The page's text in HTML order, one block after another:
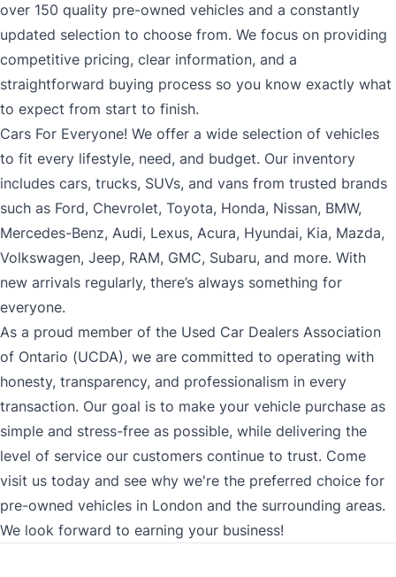
over 150 quality pre-owned vehicles and a constantly
updated selection to choose from. We focus on providing
competitive pricing, clear information, and a
straightforward buying process so you know exactly what
to expect from start to finish.
Cars For Everyone! We offer a wide selection of vehicles
to fit every lifestyle, need, and budget. Our inventory
includes cars, trucks, SUVs, and vans from trusted brands
such as Ford, Chevrolet, Toyota, Honda, Nissan, BMW,
Mercedes-Benz, Audi, Lexus, Acura, Hyundai, Kia, Mazda,
Volkswagen, Jeep, RAM, GMC, Subaru, and more. With
new arrivals regularly, there’s always something for
everyone.
As a proud member of the Used Car Dealers Association
of Ontario (UCDA), we are committed to operating with
honesty, transparency, and professionalism in every
transaction. Our goal is to make your vehicle purchase as
simple and stress-free as possible, while delivering the
level of service our customers continue to trust. Come
visit us today and see why we're the preferred choice for
pre-owned vehicles in London and the surrounding areas.
We look forward to earning your business!